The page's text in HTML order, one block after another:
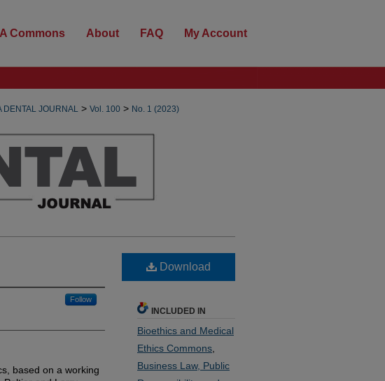
Commons About FAQ My Account
DENTAL JOURNAL > Vol. 100 > No. 1 (2023)
Follow
based on a working
Download
INCLUDED IN
Bioethics and Medical
Ethics Commons
Business Law, Public